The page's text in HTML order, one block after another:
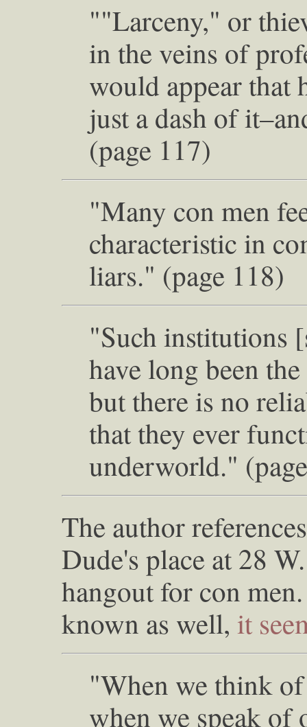
""Larceny," or
in the veins of
would appear that
just a dash of
(page 117)
"Many con men
characteristic in
liars." (page 118)
"Such institutions
have long been
but there is no
that they ever
underworld."
The author
Dude's place at 28
hangout for con
known as well, it
"When we think
when we speak of